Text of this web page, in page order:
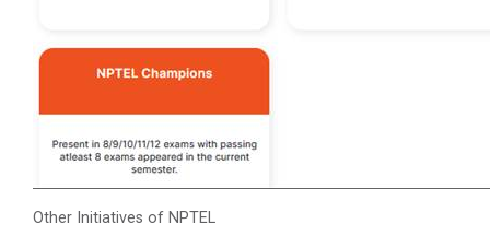
Other Initiatives of NPTEL